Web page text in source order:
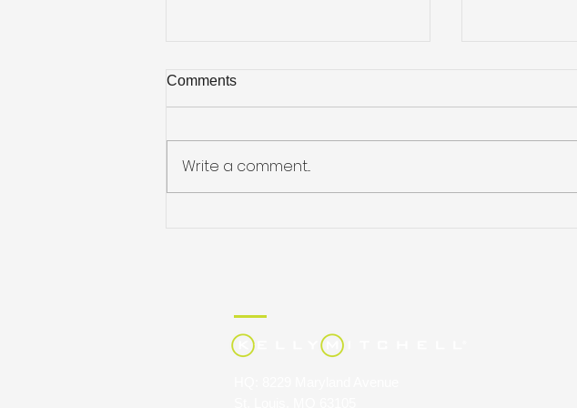
Job Hunting on the Go
Comments
Write a comment...